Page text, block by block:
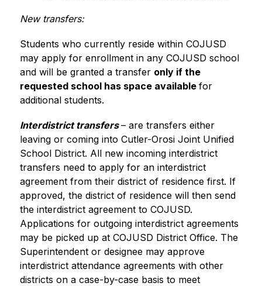
New transfers:
Students who currently reside within COJUSD
may apply for enrollment in any COJUSD school
and will be granted a transfer only if the
requested school has space available for
additional students.
Interdistrict transfers – are transfers either
leaving or coming into Cutler-Orosi Joint Unified
School District. All new incoming interdistrict
transfers need to apply for an interdistrict
agreement from their district of residence first. If
approved, the district of residence will then send
the interdistrict agreement to COJUSD.
Applications for outgoing interdistrict agreements
may be picked up at COJUSD District Office. The
Superintendent or designee may approve
interdistrict attendance agreements with other
districts on a case-by-case basis to meet